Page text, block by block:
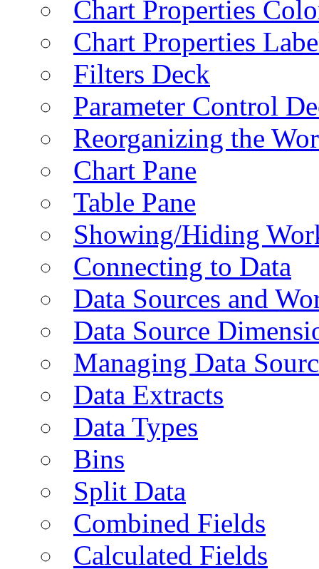
Chart Properties
Chart Properties
Filters Deck
Parameter Control
Reorganizing the
Chart Pane
Table Pane
Showing/Hiding
Connecting to Data
Data Sources and
Data Source
Managing Data
Data Extracts
Data Types
Bins
Split Data
Combined Fields
Calculated Fields